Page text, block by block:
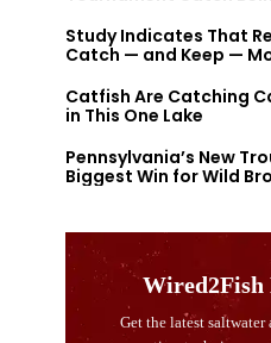
Study Indicates That
Catch — and Keep —
Catfish Are Catching
in This One Lake
Pennsylvania’s New
Biggest Win for Wild